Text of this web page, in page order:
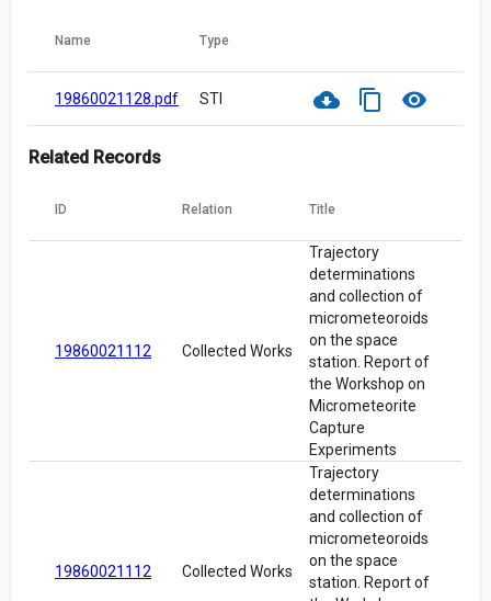
Name Type
19860021128.pdf STI cloud_download content_copy visibility
Related Records
ID Relation Title
19860021112 Collected Works
Trajectory
determinations
and collection of
micrometeoroids
on the space
station. Report of
the Workshop on
Micrometeorite
Capture
Experiments
19860021112 Collected Works
Trajectory
determinations
and collection of
micrometeoroids
on the space
station. Report of